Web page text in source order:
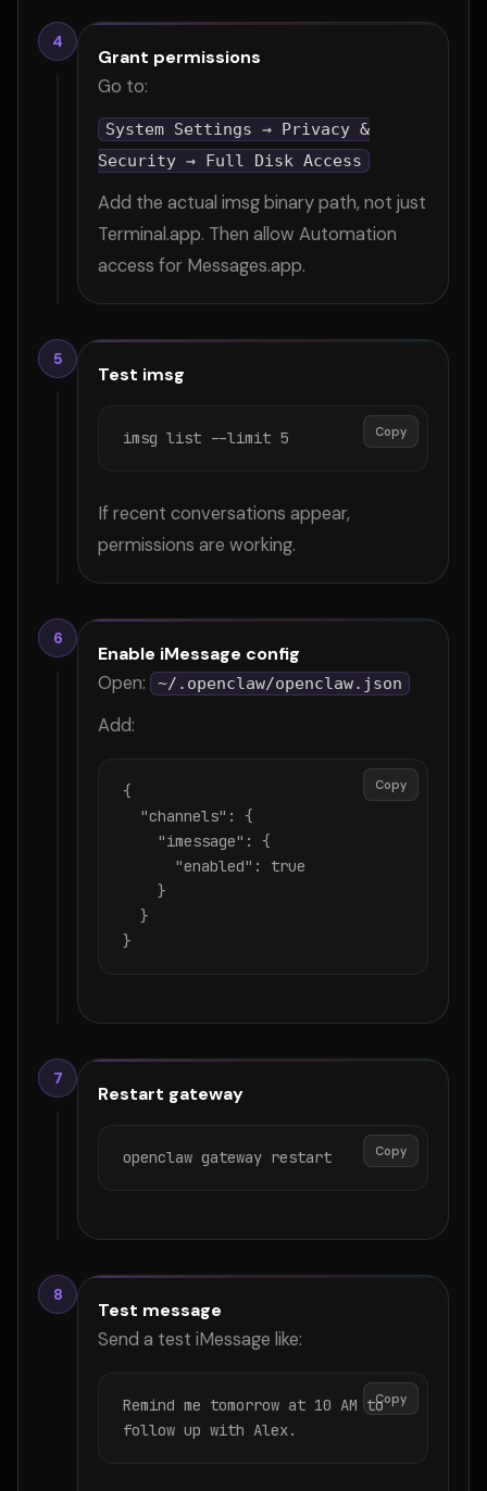
4
Grant permissions
Go to:
System Settings → Privacy &
Security → Full Disk Access
Add the actual imsg binary path, not just
Terminal.app. Then allow Automation
access for Messages.app.
5
Test imsg
Copy
imsg list --limit 5
If recent conversations appear,
permissions are working.
6
Enable iMessage config
Open:
~/.openclaw/openclaw.json
Add:
Copy
{
}
7
Restart gateway
Copy
openclaw gateway restart
8
Test message
Send a test iMessage like:
Copy
Remind me tomorrow at 10 AM to
follow up with Alex.